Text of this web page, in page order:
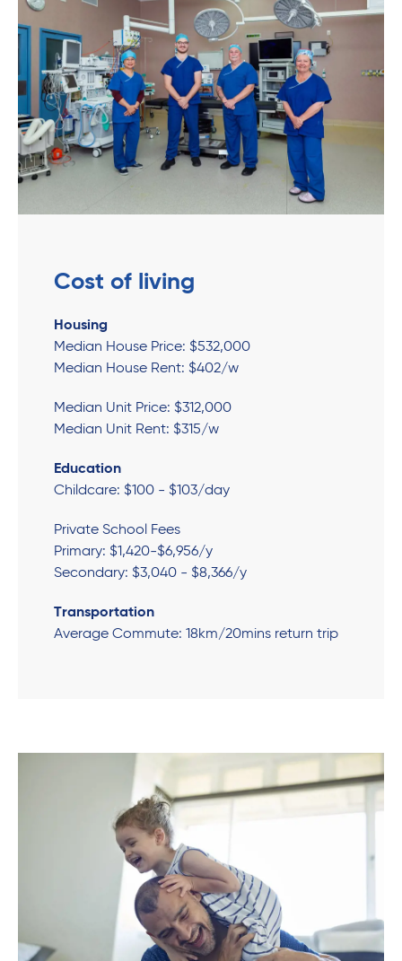
Cost of living
Housing
Median House Price: $532,000
Median House Rent: $402/w
Median Unit Price: $312,000
Median Unit Rent: $315/w
Education
Childcare: $100 - $103/day
Private School Fees
Primary: $1,420-$6,956/y
Secondary: $3,040 - $8,366/y
Transportation
Average Commute: 18km/20mins return trip